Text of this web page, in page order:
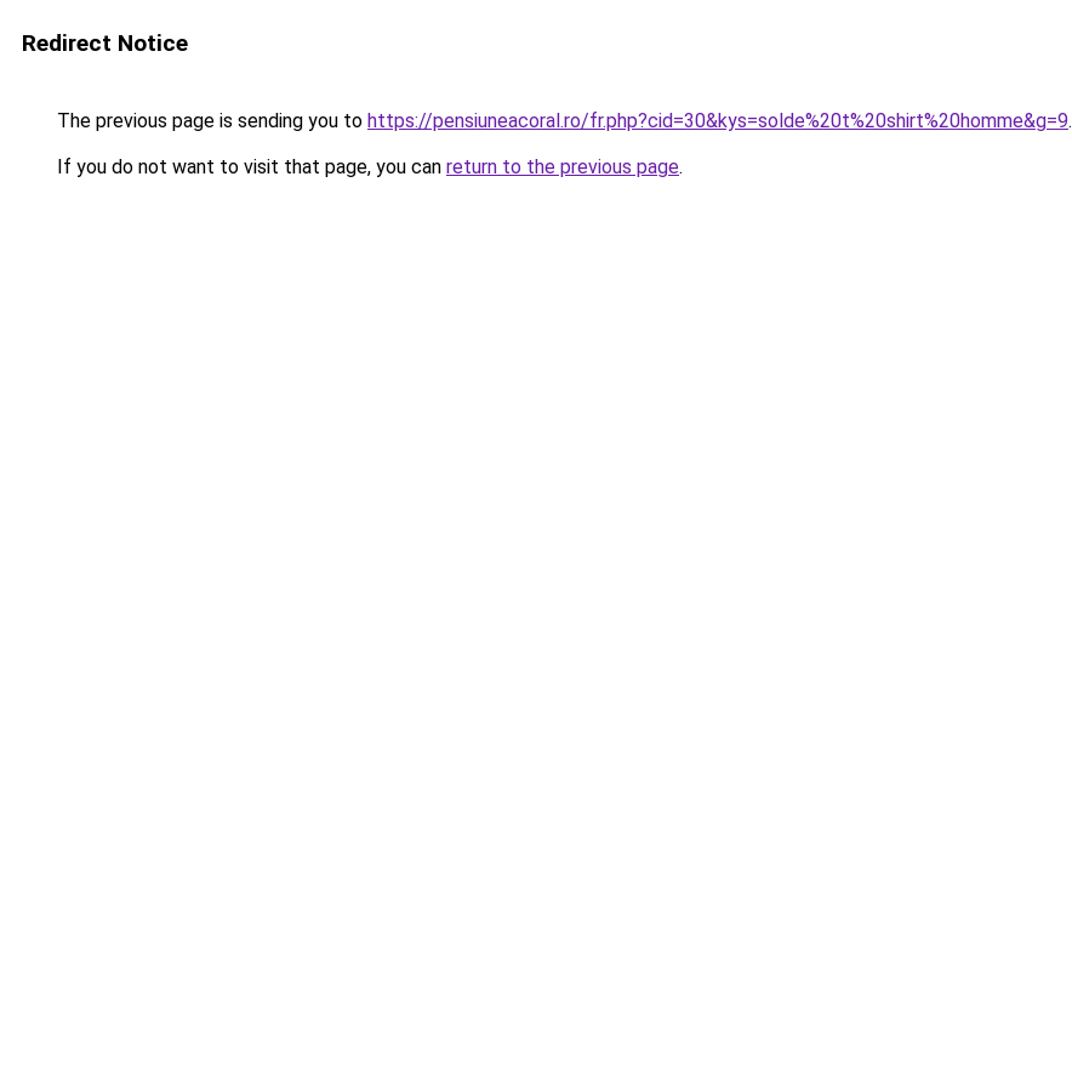
Redirect Notice
The previous page is sending you to https://pensiuneacoral.ro/fr.php?cid=30&kys=solde%20t%20shirt%20homme&g=9.
If you do not want to visit that page, you can return to the previous page.